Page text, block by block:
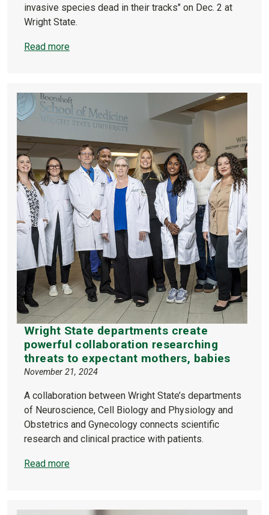
invasive species dead in their tracks" on Dec. 2 at
Wright State.
Read more
Wright State departments create
powerful collaboration researching
threats to expectant mothers, babies
November 21, 2024
A collaboration between Wright State’s departments
of Neuroscience, Cell Biology and Physiology and
Obstetrics and Gynecology connects scientific
research and clinical practice with patients.
Read more